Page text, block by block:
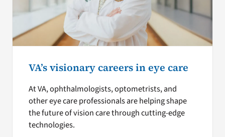
VA’s visionary careers in eye care
At VA, ophthalmologists, optometrists, and
other eye care professionals are helping shape
the future of vision care through cutting-edge
technologies.